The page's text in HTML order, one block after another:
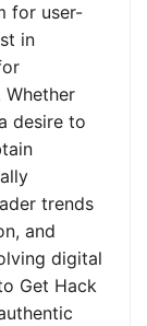
for user-
in
desire to
trends
and
digital
Get Hack